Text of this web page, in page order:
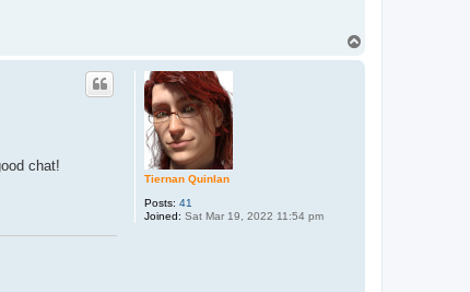
Tiernan Quinlan
Posts: 41
Joined: Sat Mar 19, 2022 11:54 pm
chat!